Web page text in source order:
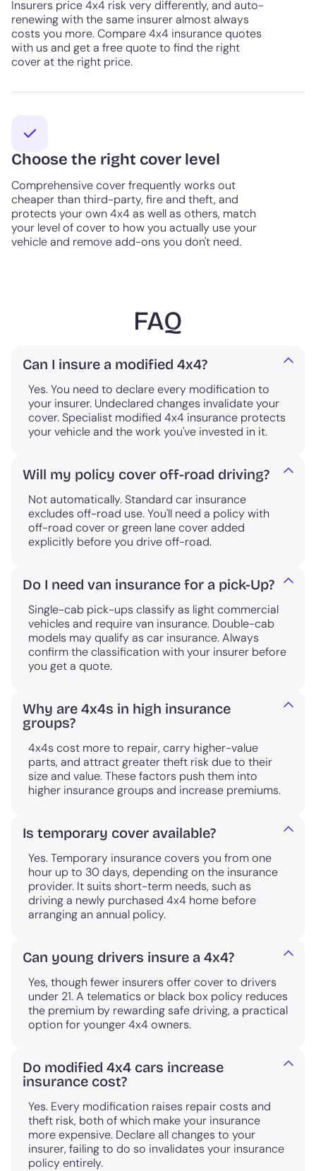
Insurers price 4x4 risk very differently, and auto-
renewing with the same insurer almost always
costs you more. Compare 4x4 insurance quotes
with us and get a free quote to find the right
cover at the right price.
Choose the right cover level
Comprehensive cover frequently works out
cheaper than third-party, fire and theft, and
protects your own 4x4 as well as others, match
your level of cover to how you actually use your
vehicle and remove add-ons you don't need.
FAQ
Can I insure a modified 4x4?
Yes. You need to declare every modification to
your insurer. Undeclared changes invalidate your
cover. Specialist modified 4x4 insurance protects
your vehicle and the work you've invested in it.
Will my policy cover off-road driving?
Not automatically. Standard car insurance
excludes off-road use. You'll need a policy with
off-road cover or green lane cover added
explicitly before you drive off-road.
Do I need van insurance for a pick-Up?
Single-cab pick-ups classify as light commercial
vehicles and require van insurance. Double-cab
models may qualify as car insurance. Always
confirm the classification with your insurer before
you get a quote.
Why are 4x4s in high insurance
groups?
4x4s cost more to repair, carry higher-value
parts, and attract greater theft risk due to their
size and value. These factors push them into
higher insurance groups and increase premiums.
Is temporary cover available?
Yes. Temporary insurance covers you from one
hour up to 30 days, depending on the insurance
provider. It suits short-term needs, such as
driving a newly purchased 4x4 home before
arranging an annual policy.
Can young drivers insure a 4x4?
Yes, though fewer insurers offer cover to drivers
under 21. A telematics or black box policy reduces
the premium by rewarding safe driving, a practical
option for younger 4x4 owners.
Do modified 4x4 cars increase
insurance cost?
Yes. Every modification raises repair costs and
theft risk, both of which make your insurance
more expensive. Declare all changes to your
insurer, failing to do so invalidates your insurance
policy entirely.